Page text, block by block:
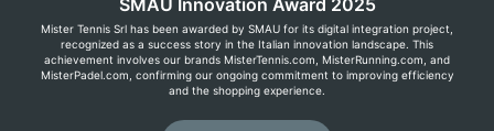
SMAU Innovation Award 2025
Mister Tennis Srl has been awarded by SMAU for its digital integration project,
recognized as a success story in the Italian innovation landscape. This
achievement involves our brands MisterTennis.com, MisterRunning.com, and
MisterPadel.com, confirming our ongoing commitment to improving efficiency
and the shopping experience.